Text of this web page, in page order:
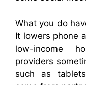
What you do
It lowers phone
low-income
providers
such as